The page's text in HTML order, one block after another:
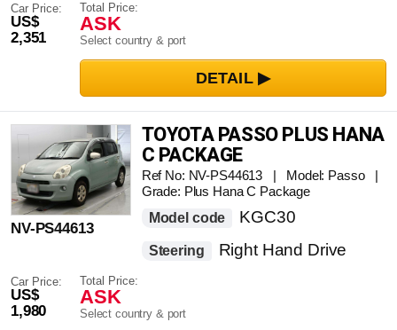
Car Price:
US$
2,351
Total Price:
ASK
Select country & port
NV-PS44613
TOYOTA PASSO PLUS HANA
C PACKAGE
Ref No: NV-PS44613 | Model: Passo |
Grade: Plus Hana C Package
Model code
KGC30
Steering Right Hand Drive
Car Price:
US$
1,980
Total Price:
ASK
Select country & port